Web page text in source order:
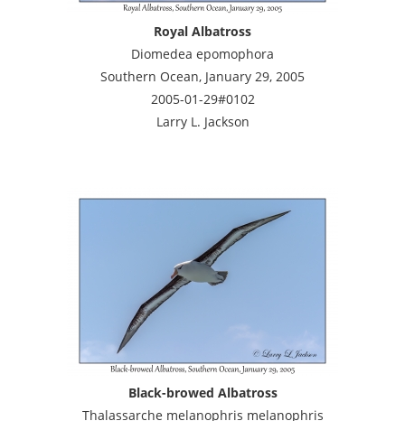
Royal Albatross
Diomedea epomophora
Southern Ocean, January 29, 2005
2005-01-29#0102
Larry L. Jackson
Black-browed Albatross
Thalassarche melanophris melanophris